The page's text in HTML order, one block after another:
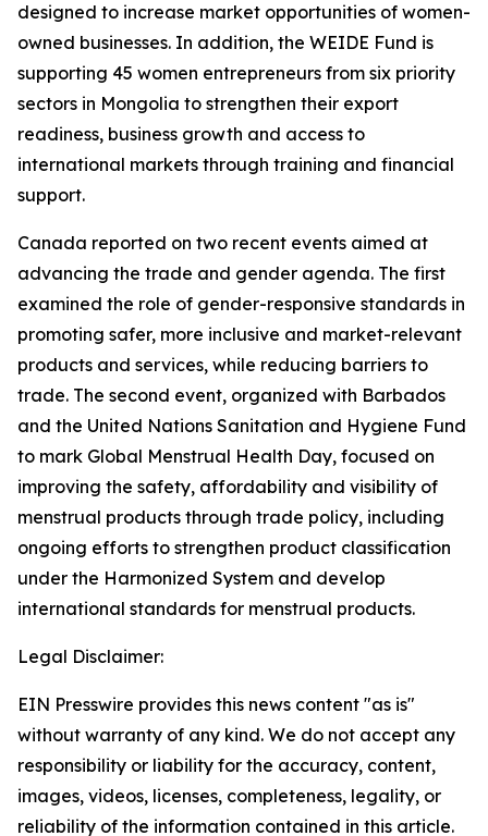
designed to increase market opportunities of women-
owned businesses. In addition, the WEIDE Fund is
supporting 45 women entrepreneurs from six priority
sectors in Mongolia to strengthen their export
readiness, business growth and access to
international markets through training and financial
support.
Canada reported on two recent events aimed at
advancing the trade and gender agenda. The first
examined the role of gender-responsive standards in
promoting safer, more inclusive and market-relevant
products and services, while reducing barriers to
trade. The second event, organized with Barbados
and the United Nations Sanitation and Hygiene Fund
to mark Global Menstrual Health Day, focused on
improving the safety, affordability and visibility of
menstrual products through trade policy, including
ongoing efforts to strengthen product classification
under the Harmonized System and develop
international standards for menstrual products.
Legal Disclaimer:
EIN Presswire provides this news content "as is"
without warranty of any kind. We do not accept any
responsibility or liability for the accuracy, content,
images, videos, licenses, completeness, legality, or
reliability of the information contained in this article.